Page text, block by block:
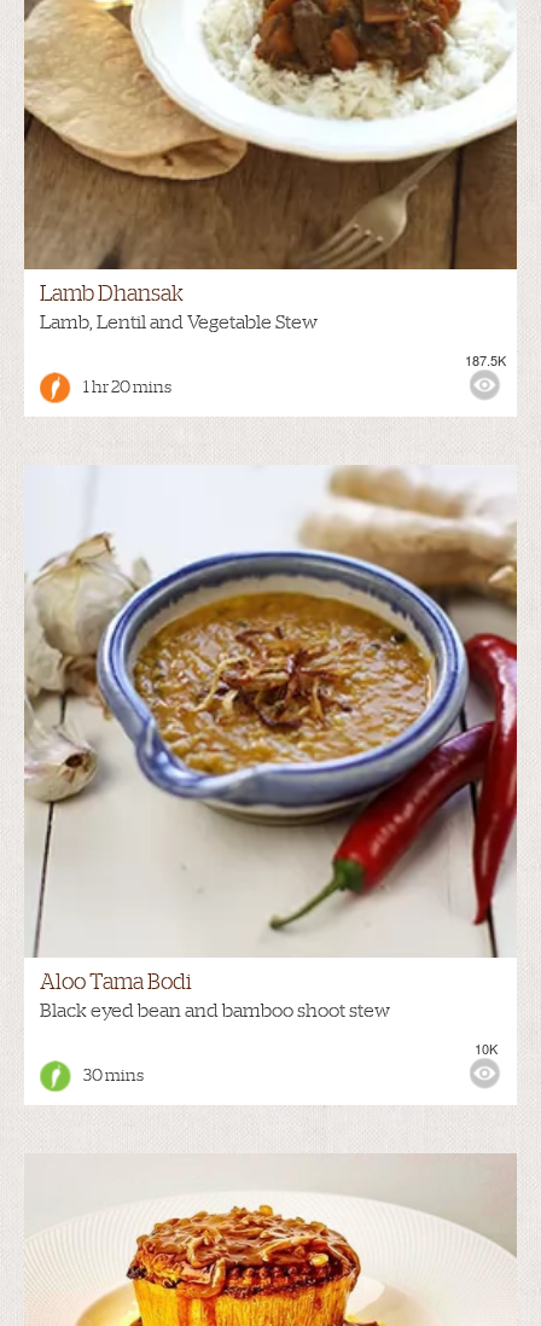
Lamb Dhansak
Lamb, Lentil and Vegetable Stew
1 hr 20 mins
187.5K
Aloo Tama Bodi
Black eyed bean and bamboo shoot stew
30 mins
10K